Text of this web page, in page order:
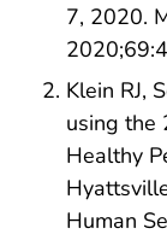
7, 2020.
Klein RJ,
using the
Healthy
Human